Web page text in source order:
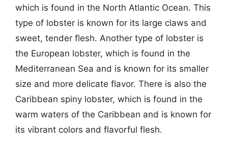
which is found in the North Atlantic Ocean. This
type of lobster is known for its large claws and
sweet, tender flesh. Another type of lobster is
the European lobster, which is found in the
Mediterranean Sea and is known for its smaller
size and more delicate flavor. There is also the
Caribbean spiny lobster, which is found in the
warm waters of the Caribbean and is known for
its vibrant colors and flavorful flesh.